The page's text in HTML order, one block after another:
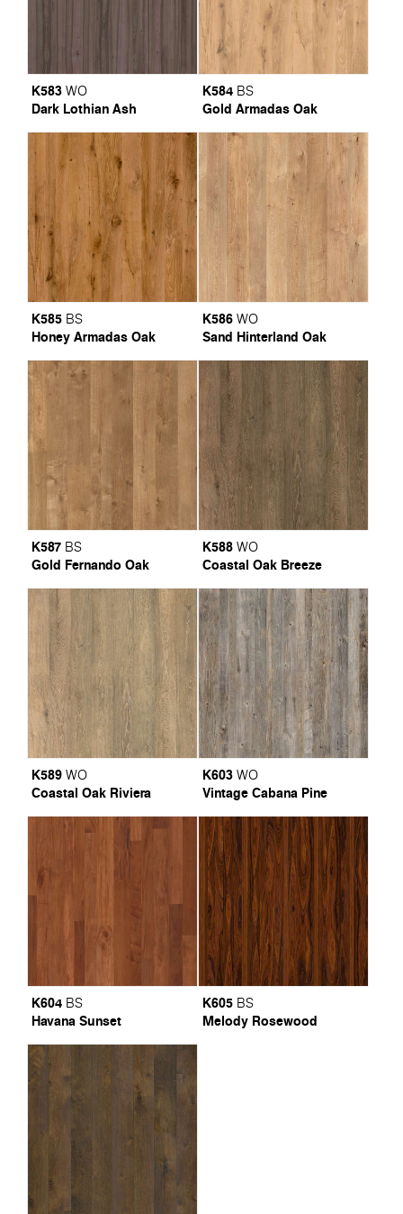
K583 WO
Dark Lothian Ash
K584 BS
Gold Armadas Oak
K585 BS
Honey Armadas Oak
K586 WO
Sand Hinterland Oak
K587 BS
Gold Fernando Oak
K588 WO
Coastal Oak Breeze
K589 WO
Coastal Oak Riviera
K603 WO
Vintage Cabana Pine
K604 BS
Havana Sunset
K605 BS
Melody Rosewood